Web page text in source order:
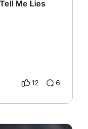
Me Lies
12 6